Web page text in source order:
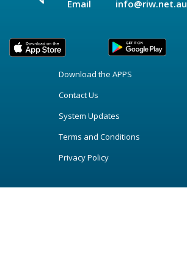
Email
info@riw.net.au
Download the APPS
Contact Us
System Updates
Terms and Conditions
Privacy Policy